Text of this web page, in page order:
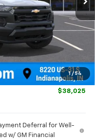
1 / 54
$39,750
-$974
$38,776
-$1,000
+$249
$38,025
Deferral for Well-
w/ GM Financial